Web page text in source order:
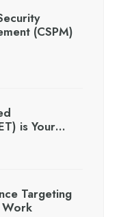
(CSPM)
is Your…
Targeting
Work